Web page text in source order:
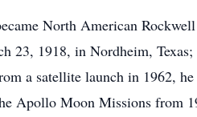
North American
23, 1918, in Nordheim,
a satellite launch in 1962,
Apollo Moon Missions from